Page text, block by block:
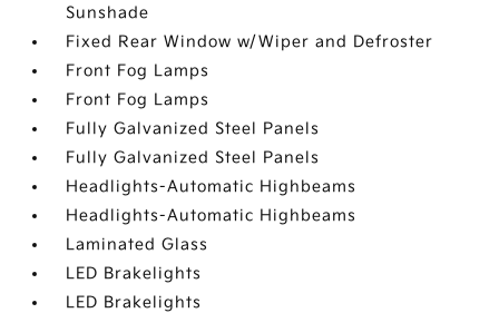
Sunshade
Fixed Rear Window w/Wiper and Defroster
Front Fog Lamps
Front Fog Lamps
Fully Galvanized Steel Panels
Fully Galvanized Steel Panels
Headlights-Automatic Highbeams
Headlights-Automatic Highbeams
Laminated Glass
LED Brakelights
LED Brakelights